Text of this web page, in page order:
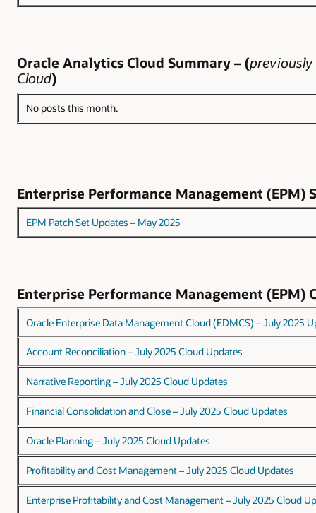
Oracle Analytics Cloud Summary – (previously
Cloud)
No posts this month.
Enterprise Performance Management (EPM)
EPM Patch Set Updates – May 2025
Enterprise Performance Management (EPM)
Oracle Enterprise Data Management Cloud (EDMCS) – July 2025
Account Reconciliation – July 2025 Cloud Updates
Narrative Reporting – July 2025 Cloud Updates
Financial Consolidation and Close – July 2025 Cloud Updates
Oracle Planning – July 2025 Cloud Updates
Profitability and Cost Management – July 2025 Cloud Updates
Enterprise Profitability and Cost Management – July 2025 Cloud